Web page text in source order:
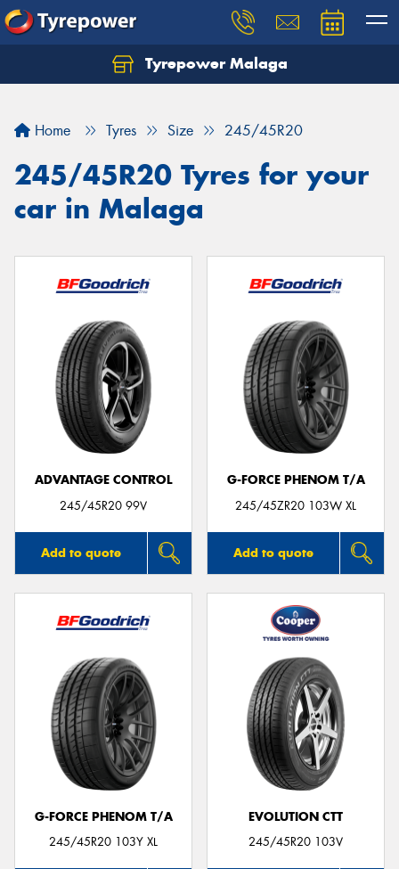
Tyrepower Malaga
Home Tyres Size 245/45R20
245/45R20 Tyres for your
car in Malaga
ADVANTAGE CONTROL
245/45R20 99V
Add to quote
G-FORCE PHENOM T/A
245/45ZR20 103W XL
Add to quote
G-FORCE PHENOM T/A
245/45R20 103Y XL
EVOLUTION CTT
245/45R20 103V
Let us know what you need, and our team will
Your details
Send